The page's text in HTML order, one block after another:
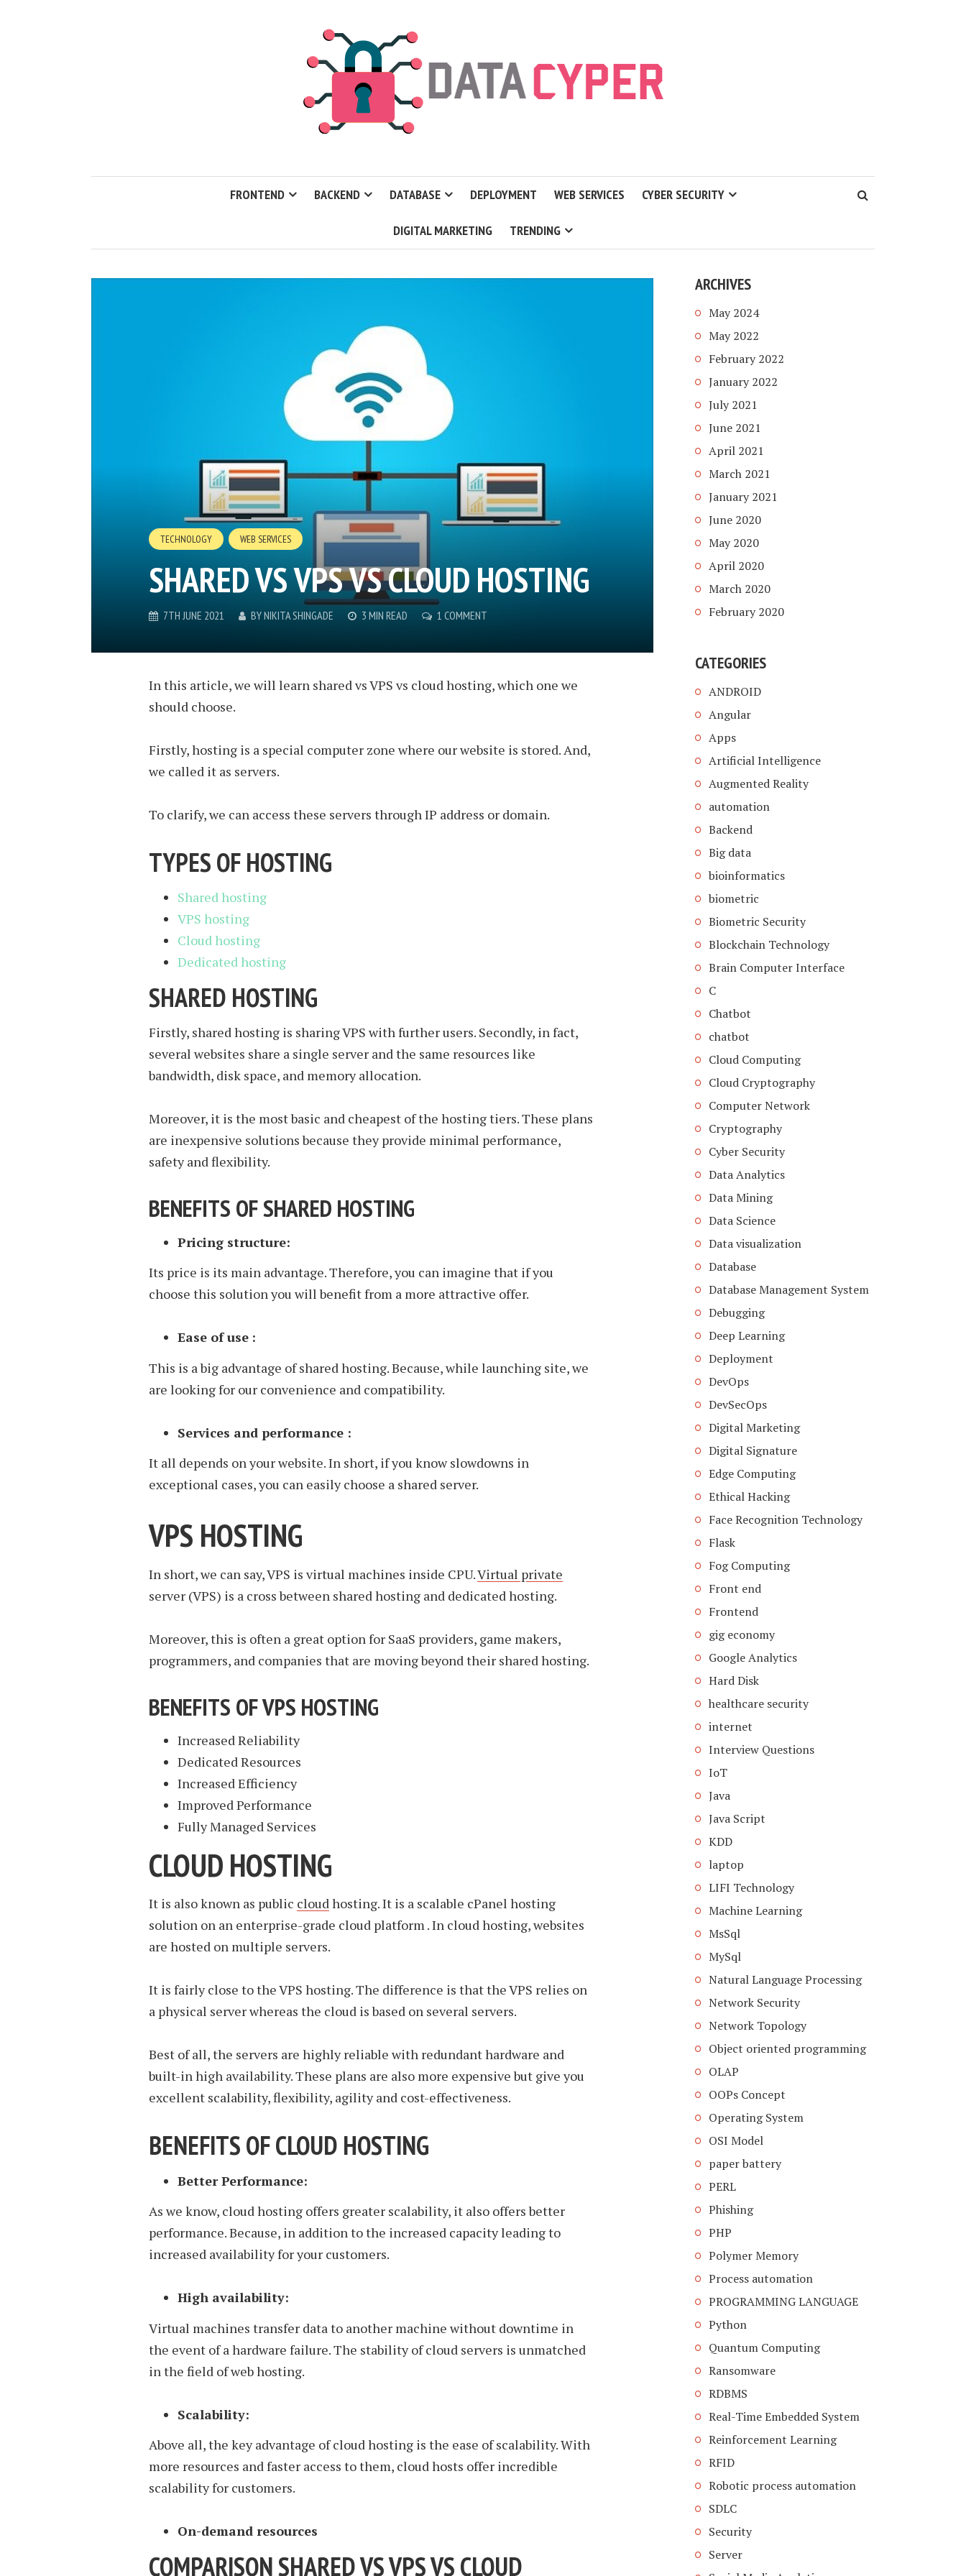
FRONTEND BACKEND DATABASE DEPLOYMENT WEB SERVICES CYBER SECURITY
DIGITAL MARKETING TRENDING
TECHNOLOGY WEB SERVICES
SHARED VS VPS VS CLOUD HOSTING
7TH JUNE 2021 BYNIKITA SHINGADE 3 MIN READ 1 COMMENT
In this article, we will learn shared vs VPS vs cloud hosting, which one we
should choose.
Firstly, hosting is a special computer zone where our website is stored. And,
we called it as servers.
To clarify, we can access these servers through IP address or domain.
TYPES OF HOSTING
Shared hosting
VPS hosting
Cloud hosting
Dedicated hosting
SHARED HOSTING
Firstly, shared hosting is sharing VPS with further users. Secondly, in fact,
several websites share a single server and the same resources like
bandwidth, disk space, and memory allocation.
Moreover, it is the most basic and cheapest of the hosting tiers. These plans
are inexpensive solutions because they provide minimal performance,
safety and flexibility.
BENEFITS OF SHARED HOSTING
Pricing structure:
Its price is its main advantage. Therefore, you can imagine that if you
choose this solution you will benefit from a more attractive offer.
Ease of use :
This is a big advantage of shared hosting. Because, while launching site, we
are looking for our convenience and compatibility.
Services and performance :
It all depends on your website. In short, if you know slowdowns in
exceptional cases, you can easily choose a shared server.
VPS HOSTING
In short, we can say, VPS is virtual machines inside CPU.Virtual private
server (VPS) is a cross between shared hosting and dedicated hosting.
Moreover, this is often a great option for SaaS providers, game makers,
programmers, and companies that are moving beyond their shared hosting.
BENEFITS OF VPS HOSTING
Increased Reliability
Dedicated Resources
Increased Efficiency
Improved Performance
Fully Managed Services
CLOUD HOSTING
It is also known as public cloudhosting. It is a scalable cPanel hosting
solution on an enterprise-grade cloud platform . In cloud hosting, websites
are hosted on multiple servers.
It is fairly close to the VPS hosting. The difference is that the VPS relies on
a physical server whereas the cloud is based on several servers.
Best of all, the servers are highly reliable with redundant hardware and
built-in high availability. These plans are also more expensive but give you
excellent scalability, flexibility, agility and cost-effectiveness.
BENEFITS OF CLOUD HOSTING
Better Performance:
As we know, cloud hosting offers greater scalability, it also offers better
performance. Because, in addition to the increased capacity leading to
increased availability for your customers.
High availability:
Virtual machines transfer data to another machine without downtime in
the event of a hardware failure. The stability of cloud servers is unmatched
in the field of web hosting.
Scalability:
Above all, the key advantage of cloud hosting is the ease of scalability. With
more resources and faster access to them, cloud hosts offer incredible
scalability for customers.
On-demand resources
COMPARISON SHARED VS VPS VS CLOUD
ARCHIVES
May 2024
May 2022
February 2022
January 2022
July 2021
June 2021
April 2021
March 2021
January 2021
June 2020
May 2020
April 2020
March 2020
February 2020
CATEGORIES
ANDROID
Angular
Apps
Artificial Intelligence
Augmented Reality
automation
Backend
Big data
bioinformatics
biometric
Biometric Security
Blockchain Technology
Brain Computer Interface
C
Chatbot
chatbot
Cloud Computing
Cloud Cryptography
Computer Network
Cryptography
Cyber Security
Data Analytics
Data Mining
Data Science
Data visualization
Database
Database Management System
Debugging
Deep Learning
Deployment
DevOps
DevSecOps
Digital Marketing
Digital Signature
Edge Computing
Ethical Hacking
Face Recognition Technology
Flask
Fog Computing
Front end
Frontend
gig economy
Google Analytics
Hard Disk
healthcare security
internet
Interview Questions
IoT
Java
Java Script
KDD
laptop
LIFI Technology
Machine Learning
MsSql
MySql
Natural Language Processing
Network Security
Network Topology
Object oriented programming
OLAP
OOPs Concept
Operating System
OSI Model
paper battery
PERL
Phishing
PHP
Polymer Memory
Process automation
PROGRAMMING LANGUAGE
Python
Quantum Computing
Ransomware
RDBMS
Real-Time Embedded System
Reinforcement Learning
RFID
Robotic process automation
SDLC
Security
Server